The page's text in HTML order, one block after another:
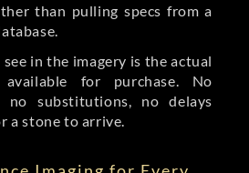
than pulling specs from a
in the imagery is the actual
available for purchase. No
no substitutions, no delays
a stone to arrive.